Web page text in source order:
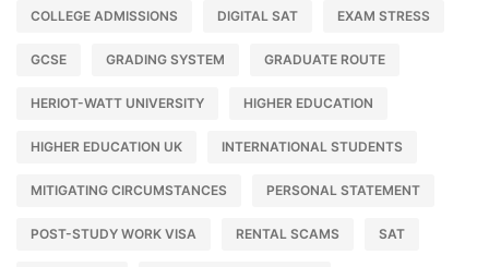
COLLEGE ADMISSIONS DIGITAL SAT EXAM STRESS
GCSE GRADING SYSTEM GRADUATE ROUTE
HERIOT-WATT UNIVERSITY HIGHER EDUCATION
HIGHER EDUCATION UK INTERNATIONAL STUDENTS
MITIGATING CIRCUMSTANCES PERSONAL STATEMENT
POST-STUDY WORK VISA RENTAL SCAMS SAT